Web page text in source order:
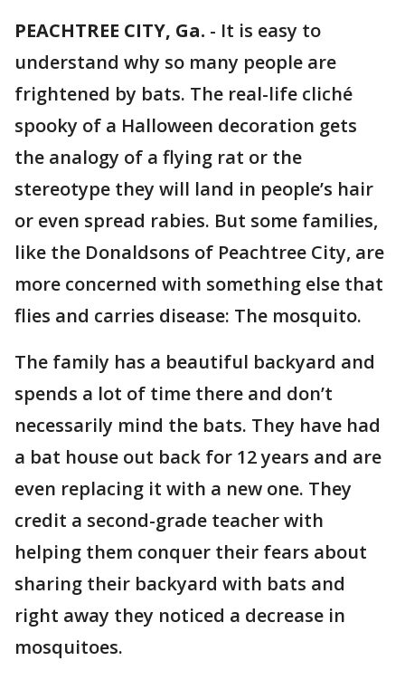
PEACHTREE CITY, Ga. - It is easy to
understand why so many people are
frightened by bats. The real-life cliché
spooky of a Halloween decoration gets
the analogy of a flying rat or the
stereotype they will land in people’s hair
or even spread rabies. But some families,
like the Donaldsons of Peachtree City, are
more concerned with something else that
flies and carries disease: The mosquito.
The family has a beautiful backyard and
spends a lot of time there and don’t
necessarily mind the bats. They have had
a bat house out back for 12 years and are
even replacing it with a new one. They
credit a second-grade teacher with
helping them conquer their fears about
sharing their backyard with bats and
right away they noticed a decrease in
mosquitoes.